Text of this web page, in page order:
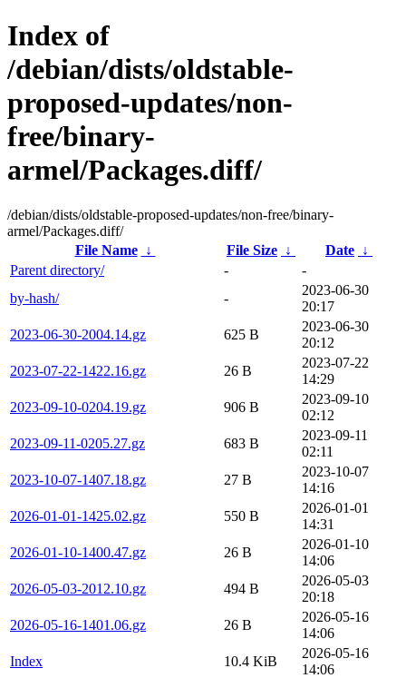
Index of
/debian/dists/oldstable-
proposed-updates/non-
free/binary-
armel/Packages.diff/
/debian/dists/oldstable-proposed-updates/non-free/binary-
armel/Packages.diff/
File Name
↓ File Size ↓ Date ↓
Parent directory/
-
-
by-hash/
-
2023-06-30
20:17
2023-06-30-2004.14.gz
625 B
2023-06-30
20:12
2023-07-22-1422.16.gz
26 B
2023-07-22
14:29
2023-09-10-0204.19.gz
906 B
2023-09-10
02:12
2023-09-11-0205.27.gz
683 B
2023-09-11
02:11
2023-10-07-1407.18.gz
27 B
2023-10-07
14:16
2026-01-01-1425.02.gz
550 B
2026-01-01
14:31
2026-01-10-1400.47.gz
26 B
2026-01-10
14:06
2026-05-03-2012.10.gz
494 B
2026-05-03
20:18
2026-05-16-1401.06.gz
26 B
2026-05-16
14:06
Index
10.4 KiB
2026-05-16
14:06